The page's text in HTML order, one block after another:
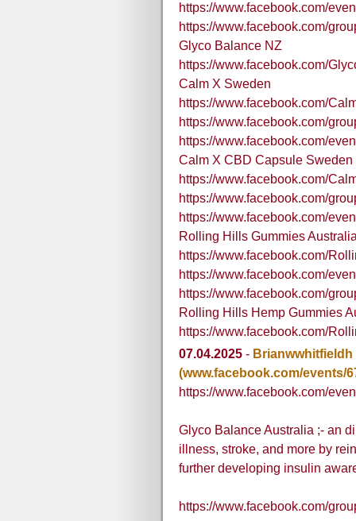
https://www.facebook.com/
https://www.facebook.com/
Glyco Balance NZ
https://www.facebook.com/
Calm X Sweden
https://www.facebook.com/
https://www.facebook.com/
https://www.facebook.com/
Calm X CBD Capsule Sweden
https://www.facebook.com/
https://www.facebook.com/
https://www.facebook.com/
Rolling Hills Gummies
https://www.facebook.com/
https://www.facebook.com/
https://www.facebook.com/
Rolling Hills Hemp Gummies
https://www.facebook.com/
07.04.2025 - Brianwwhitfieldh
(www.facebook.com/events/
https://www.facebook.com/
Glyco Balance Australia ;- an
illness, stroke, and more by
further developing insulin
https://www.facebook.com/